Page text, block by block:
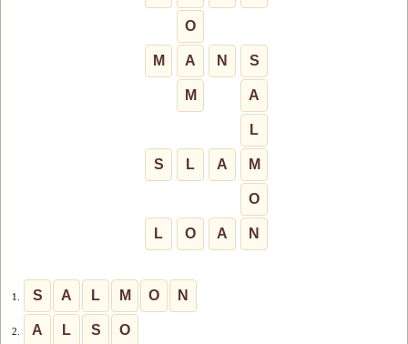
O
M A N S
M A
L
S L A M
O
L O A N
1. S A L M O N
2. A L S O